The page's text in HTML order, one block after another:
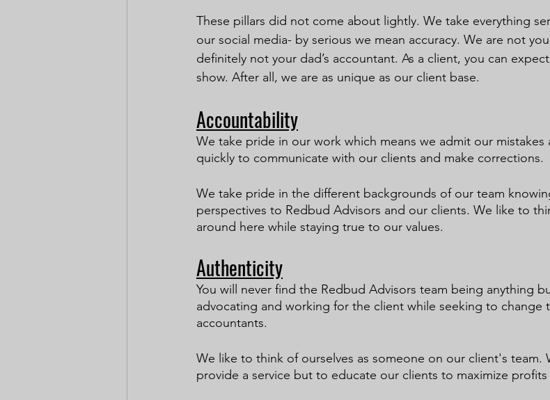
These pillars did not come about lightly. We take everything
our social media- by serious we mean accuracy. We are not
definitely not your dad’s accountant. As a client, you can
show. After all, we are as unique as our client base.
Accountability
We take pride in our work which means we admit our
quickly to communicate with our clients and make corrections.
We take pride in the different backgrounds of our team
perspectives to Redbud Advisors and our clients. We like to
around here while staying true to our values.
Authenticity
You will never find the Redbud Advisors team being anything
advocating and working for the client while seeking to
accountants.
We like to think of ourselves as someone on our client's
provide a service but to educate our clients to maximize profits